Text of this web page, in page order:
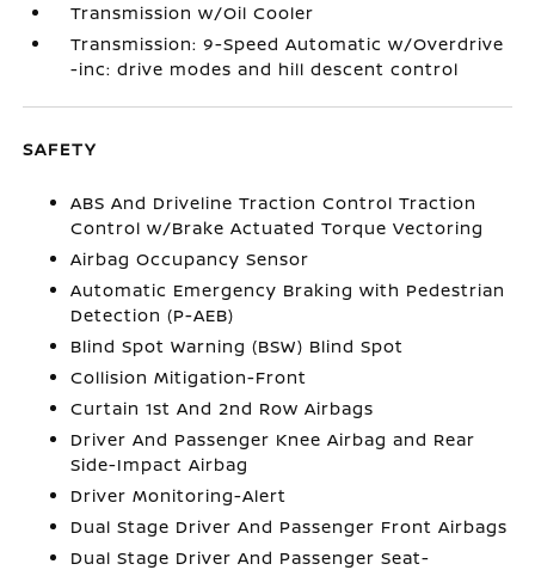
Transmission w/Oil Cooler
Transmission: 9-Speed Automatic w/Overdrive
-inc: drive modes and hill descent control
SAFETY
ABS And Driveline Traction Control Traction
Control w/Brake Actuated Torque Vectoring
Airbag Occupancy Sensor
Automatic Emergency Braking with Pedestrian
Detection (P-AEB)
Blind Spot Warning (BSW) Blind Spot
Collision Mitigation-Front
Curtain 1st And 2nd Row Airbags
Driver And Passenger Knee Airbag and Rear
Side-Impact Airbag
Driver Monitoring-Alert
Dual Stage Driver And Passenger Front Airbags
Dual Stage Driver And Passenger Seat-